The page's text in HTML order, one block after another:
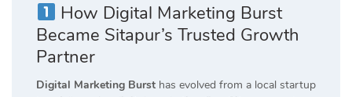
How Digital Marketing Burst
Became Sitapur’s Trusted Growth
Partner
Digital Marketing Burst has evolved from a local startup